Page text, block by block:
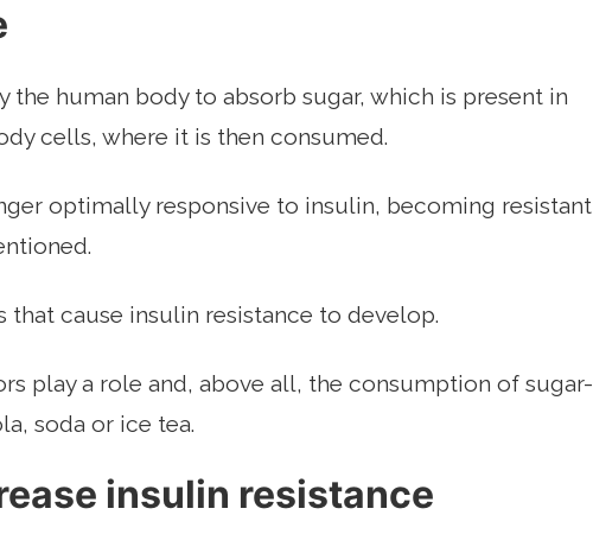
the human body to absorb sugar, which is present in
cells, where it is then consumed.
optimally responsive to insulin, becoming resistant
that cause insulin resistance to develop.
play a role and, above all, the consumption of sugar-
soda or ice tea.
insulin resistance